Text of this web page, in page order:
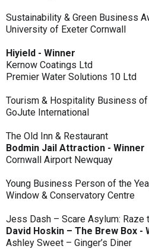
Sustainability & Green Business
University of Exeter Cornwall
Hiyield - Winner
Kernow Coatings Ltd
Premier Water Solutions 10 Ltd
Tourism & Hospitality Business
GoJute International
The Old Inn & Restaurant
Bodmin Jail Attraction - Winner
Cornwall Airport Newquay
Young Business Person of the
Window & Conservatory Centre
Jess Dash – Scare Asylum: Raze
David Hoskin – The Brew Box -
Ashley Sweet – Ginger’s Diner